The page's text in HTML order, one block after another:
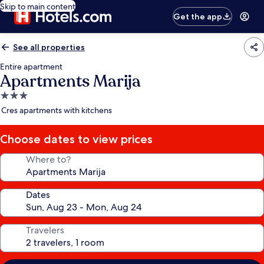
Skip to main content
Get the app
See all properties
Entire apartment
Apartments Marija
3.0
star
Cres apartments with kitchens
Choose dates to view prices
Where to?
Dates
Travelers